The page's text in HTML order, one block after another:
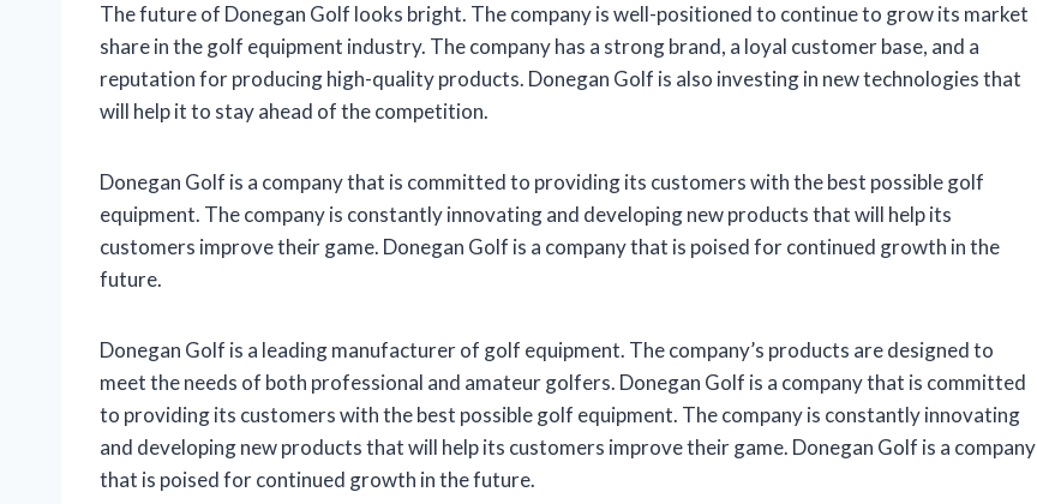
The future of Donegan Golf looks bright. The company is well-positioned to continue to grow its market
share in the golf equipment industry. The company has a strong brand, a loyal customer base, and a
reputation for producing high-quality products. Donegan Golf is also investing in new technologies that
will help it to stay ahead of the competition.
Donegan Golf is a company that is committed to providing its customers with the best possible golf
equipment. The company is constantly innovating and developing new products that will help its
customers improve their game. Donegan Golf is a company that is poised for continued growth in the
future.
Donegan Golf is a leading manufacturer of golf equipment. The company’s products are designed to
meet the needs of both professional and amateur golfers. Donegan Golf is a company that is committed
to providing its customers with the best possible golf equipment. The company is constantly innovating
and developing new products that will help its customers improve their game. Donegan Golf is a company
that is poised for continued growth in the future.